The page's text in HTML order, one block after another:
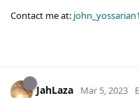
Contact me at:
JahLaza Mar 5, 2023